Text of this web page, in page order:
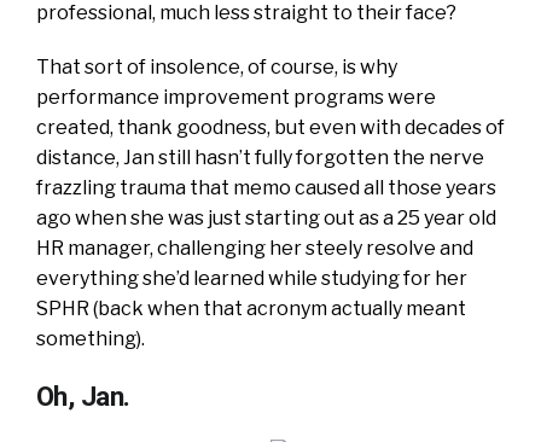
professional, much less straight to their face?
That sort of insolence, of course, is why
performance improvement programs were
created, thank goodness, but even with decades of
distance, Jan still hasn’t fully forgotten the nerve
frazzling trauma that memo caused all those years
ago when she was just starting out as a 25 year old
HR manager, challenging her steely resolve and
everything she’d learned while studying for her
SPHR (back when that acronym actually meant
something).
Oh, Jan.